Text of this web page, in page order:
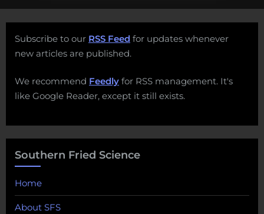
Subscribe to our RSS Feed for updates whenever
new articles are published.
We recommend Feedly for RSS management. It's
like Google Reader, except it still exists.
Southern Fried Science
Home
About SFS